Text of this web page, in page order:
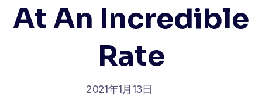
At An Incredible
Rate
2021年1月13日